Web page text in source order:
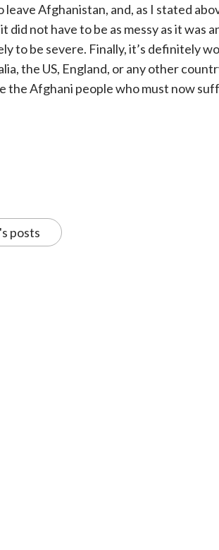
Afghanistan, and, as I stated
did not have to be as messy as it was
to be severe. Finally, it’s definitely
the US, England, or any other
the Afghani people who must now
posts